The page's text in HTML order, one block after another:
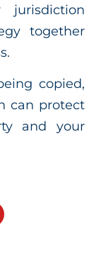
together
copied,
can protect
and your